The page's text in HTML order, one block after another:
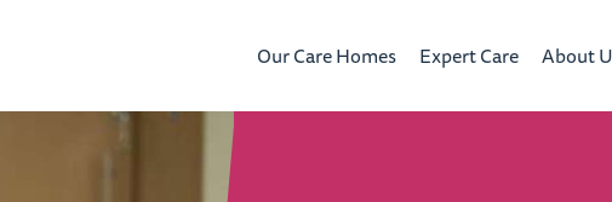
Our Care Homes Expert Care About